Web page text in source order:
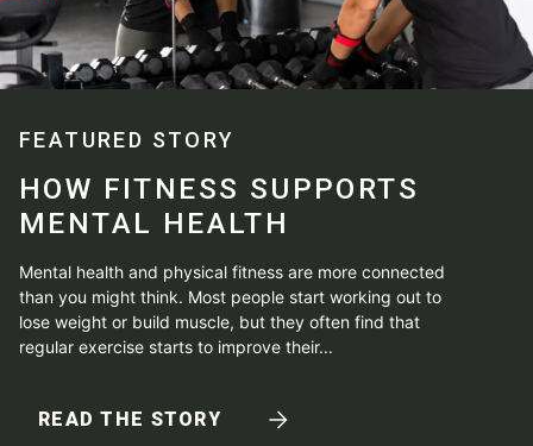
FEATURED STORY
HOW FITNESS SUPPORTS
MENTAL HEALTH
Mental health and physical fitness are more connected
than you might think. Most people start working out to
lose weight or build muscle, but they often find that
regular exercise starts to improve their...
READ THE STORY